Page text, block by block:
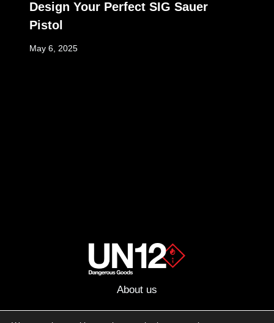
Design Your Perfect SIG Sauer
Pistol
May 6, 2025
About us